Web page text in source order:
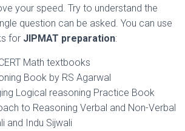
your speed. Try to understand the
question can be asked. You can use
for JIPMAT preparation:
Math textbooks
Book by RS Agarwal
Logical reasoning Practice Book
to Reasoning Verbal and Non-Verbal
and Indu Sijwali